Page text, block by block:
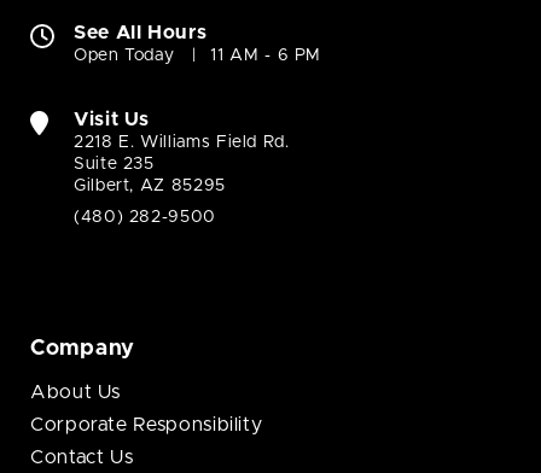
See All Hours
Open Today 11 AM - 6 PM
Visit Us
2218 E. Williams Field Rd.
Suite 235
Gilbert, AZ 85295
(480) 282-9500
Company
About Us
Corporate Responsibility
Contact Us